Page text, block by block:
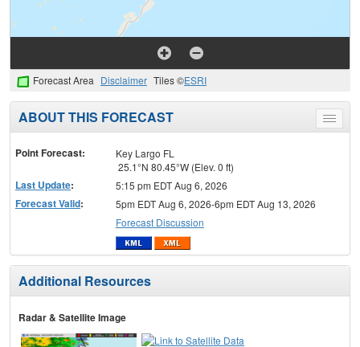
Forecast Area Disclaimer Tiles ©ESRI
Toggle
menu
ABOUT THIS FORECAST
Point Forecast:
Key Largo FL
25.1°N 80.45°W (Elev. 0 ft)
Last Update: 5:15 pm EDT Aug 6, 2026
Forecast Valid:
5pm EDT Aug 6, 2026-6pm EDT Aug 13, 2026
Forecast Discussion
Additional Resources
Radar & Satellite Image